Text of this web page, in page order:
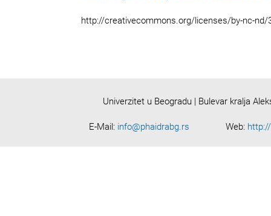
http://creativecommons.org/licenses/by-nc-
Univerzitet u Beogradu | Bulevar kralja
E-Mail: info@phaidrabg.rs Web: